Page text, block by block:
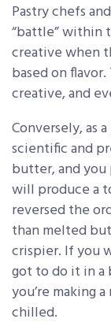
Pastry chefs
“battle” within
creative when
based on
creative, and
Conversely, as
scientific and
butter, and
will produce a
reversed the
than melted
crispier. If you
got to do it in
you’re making
chilled.